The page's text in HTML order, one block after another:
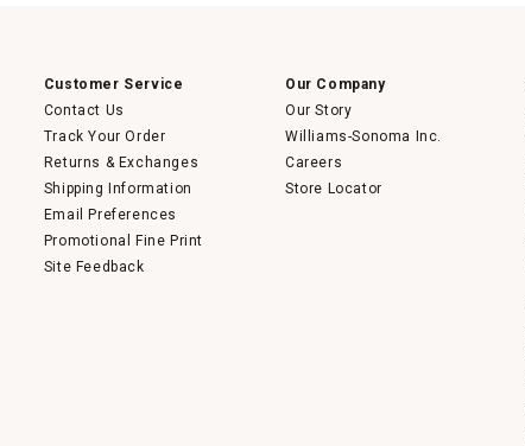
Customer Service
Contact Us
Track Your Order
Returns & Exchanges
Shipping Information
Email Preferences
Promotional Fine Print
Site Feedback
Our Company
Our Story
Williams-Sonoma Inc.
Careers
Store Locator